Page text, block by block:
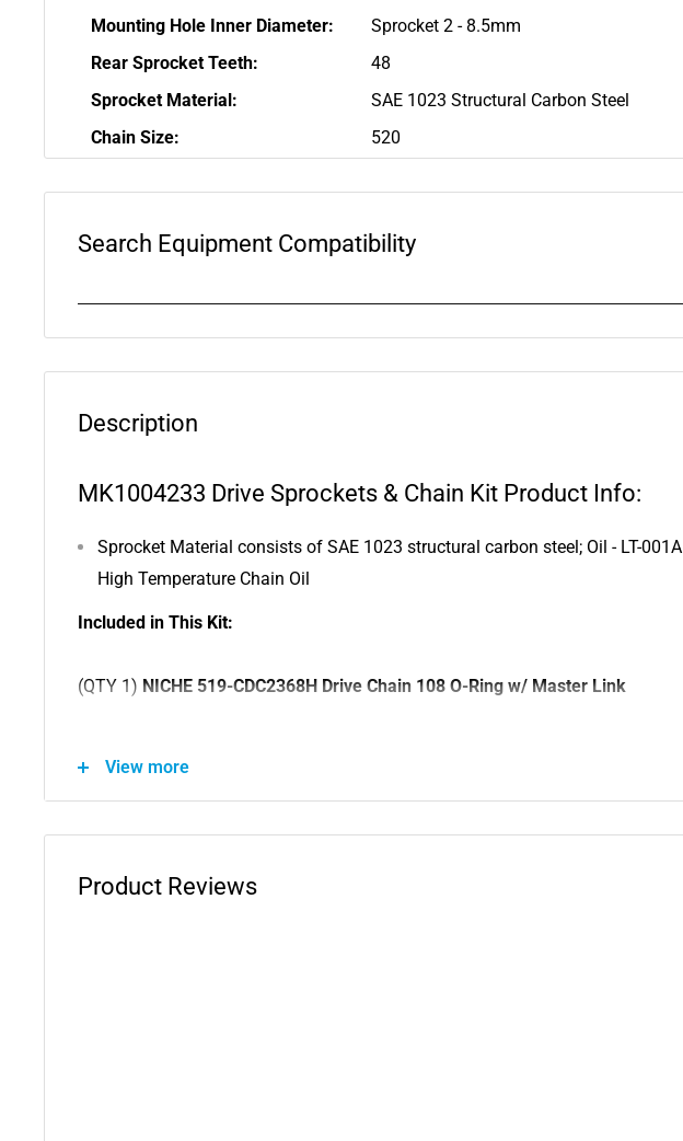
Mounting Hole Inner Diameter:
Sprocket 2 - 8.5mm
Rear Sprocket Teeth:
48
Sprocket Material:
SAE 1023 Structural Carbon Steel
Chain Size:
520
Search Equipment Compatibility
Description
MK1004233 Drive Sprockets & Chain Kit Product Info:
Sprocket Material consists of SAE 1023 structural carbon steel; Oil - LT-001A
High Temperature Chain Oil
Included in This Kit:
(QTY 1) NICHE 519-CDC2368H Drive Chain 108 O-Ring w/ Master Link
67640471A, 405B3-KR3-015, 405B3-KR3-013, 405B3-KR3-005, 405B3-KR3-003,
View more
Product Reviews